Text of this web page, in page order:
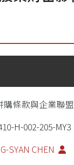
購條款與企業聯
H-002-205-MY3
SYAN CHEN